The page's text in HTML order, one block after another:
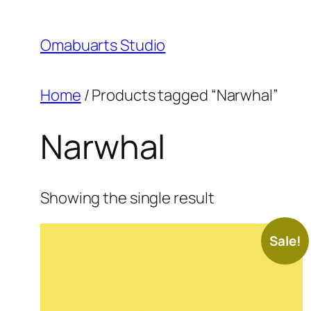
content
Omabuarts Studio
Home / Products tagged “Narwhal”
Narwhal
Showing the single result
Sale!